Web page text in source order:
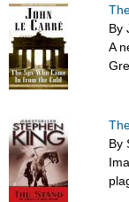
By
A
By